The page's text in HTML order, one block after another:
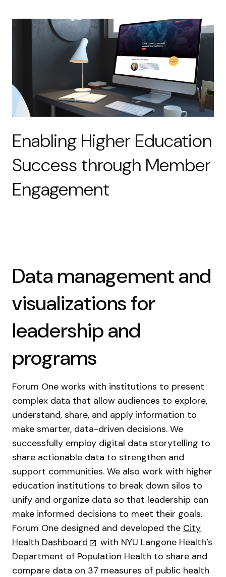
Enabling Higher Education
Success through Member
Engagement
Data management and
visualizations for
leadership and
programs
Forum One works with institutions to present
complex data that allow audiences to explore,
understand, share, and apply information to
make smarter, data-driven decisions. We
successfully employ digital data storytelling to
share actionable data to strengthen and
support communities. We also work with higher
education institutions to break down silos to
unify and organize data so that leadership can
make informed decisions to meet their goals.
Forum One designed and developed the City
Health Dashboard
with NYU Langone Health’s
Department of Population Health to share and
compare data on 37 measures of public health